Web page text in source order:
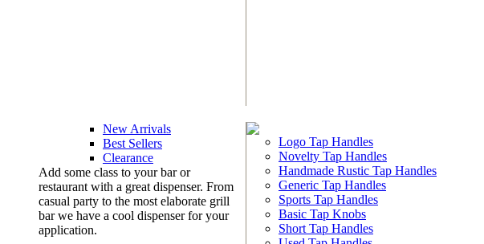
New Arrivals
Best Sellers
Clearance
Add some class to your bar or
restaurant with a great dispenser. From
casual party to the most elaborate grill
bar we have a cool dispenser for your
application.
Logo Tap Handles
Novelty Tap Handles
Handmade Rustic Tap Handles
Generic Tap Handles
Sports Tap Handles
Basic Tap Knobs
Short Tap Handles